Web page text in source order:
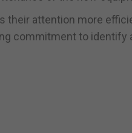
their attention more
commitment to identify